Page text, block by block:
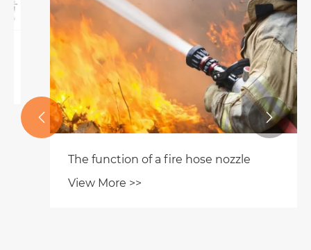
The function of a fire hose nozzle
View More >>
 